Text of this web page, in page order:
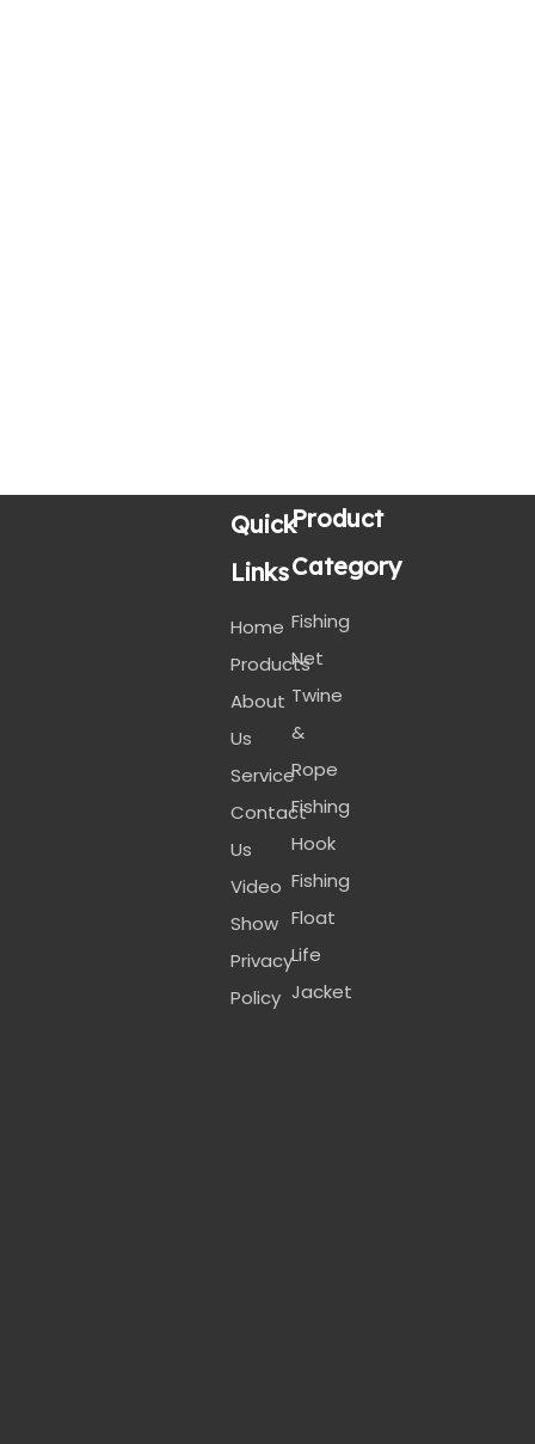
Quick
Links
Home
Products
About
Us
Service
Contact
Us
Video
Show
Privacy
Policy
Product
Category
Fishing
Net
Twine
&
Rope
Fishing
Hook
Fishing
Float
Life
Jacket